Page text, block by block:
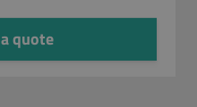
quote